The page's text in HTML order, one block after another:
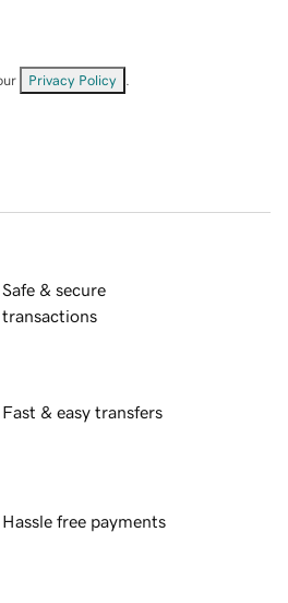
Privacy Policy
Safe & secure
transactions
Fast & easy transfers
Hassle free payments